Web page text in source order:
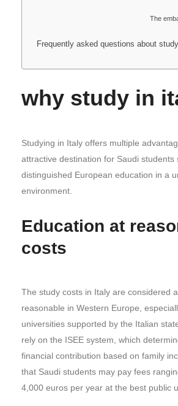
The
Frequently asked questions about
why study in
Studying in Italy offers multiple
attractive destination for Saudi students
distinguished European education in a
environment.
Education at
costs
The study costs in Italy are considered
reasonable in Western Europe,
universities supported by the Italian
rely on the ISEE system, which
financial contribution based on family
that Saudi students may pay fees
4,000 euros per year at the best public